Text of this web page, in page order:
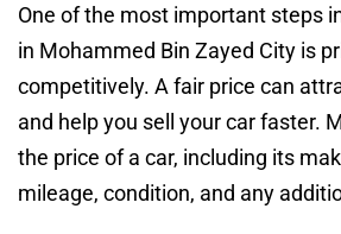
One of the most important steps
in Mohammed Bin Zayed City is
competitively. A fair price can
and help you sell your car faster.
the price of a car, including its
mileage, condition, and any